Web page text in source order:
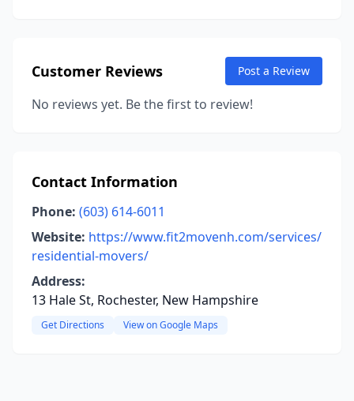
Customer Reviews Post a Review
No reviews yet. Be the first to review!
Contact Information
Phone: (603) 614-6011
Website: https://www.fit2movenh.com/services/
residential-movers/
Address:
13 Hale St, Rochester, New Hampshire
Get Directions View on Google Maps